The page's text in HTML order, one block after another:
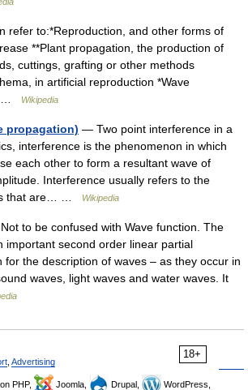
refer to:*Reproduction, and other forms of
**Plant propagation, the production of
cuttings, grafting or other methods
in artificial reproduction *Wave
…
Wikipedia
propagation) — Two point interference in a
interference is the phenomenon in which
each other to form a resultant wave of
Interference usually refers to the
that are… …
Wikipedia
to be confused with Wave function. The
important second order linear partial
for the description of waves – as they occur in
waves, light waves and water waves. It
18+
Advertising
PHP, Joomla, Drupal,
WordPress,